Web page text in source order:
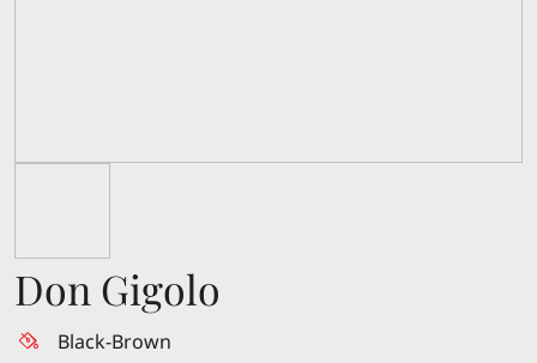
Don Gigolo
Black-Brown